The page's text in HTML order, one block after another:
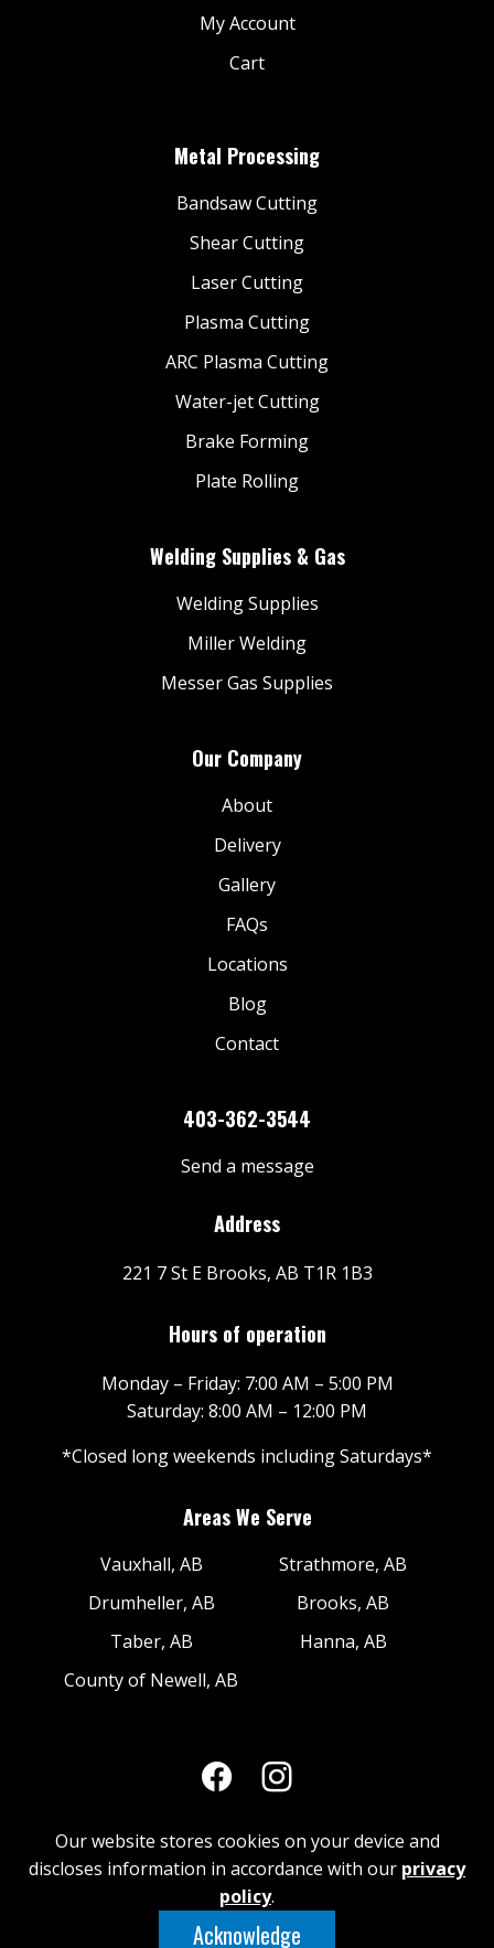
My Account
Cart
Metal Processing
Bandsaw Cutting
Shear Cutting
Laser Cutting
Plasma Cutting
ARC Plasma Cutting
Water-jet Cutting
Brake Forming
Plate Rolling
Welding Supplies & Gas
Welding Supplies
Miller Welding
Messer Gas Supplies
Our Company
About
Delivery
Gallery
FAQs
Locations
Blog
Contact
403-362-3544
Send a message
Address
221 7 St E Brooks, AB T1R 1B3
Hours of operation
Monday – Friday: 7:00 AM – 5:00 PM
Saturday: 8:00 AM – 12:00 PM
*Closed long weekends including Saturdays*
Areas We Serve
Vauxhall, AB
Drumheller, AB
Taber, AB
County of Newell, AB
Strathmore, AB
Brooks, AB
Hanna, AB
© 2026 Brooks Industrial Metals | Web
Design & Development by iNet Media Digital
Marketing Experts
Our website stores cookies on your device and
discloses information in accordance with our privacy
policy.
Acknowledge